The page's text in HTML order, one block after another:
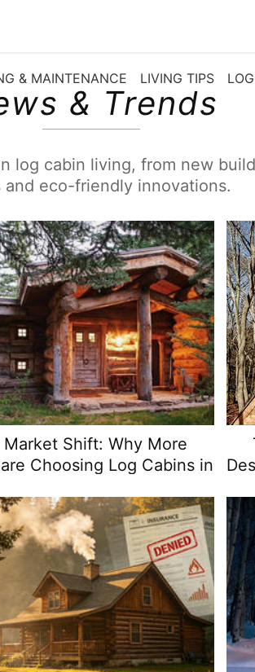
& MAINTENANCE LIVING TIPS
& Trends
log cabin living, from new
and eco-friendly innovations.
Market Shift: Why More
Choosing Log Cabins in